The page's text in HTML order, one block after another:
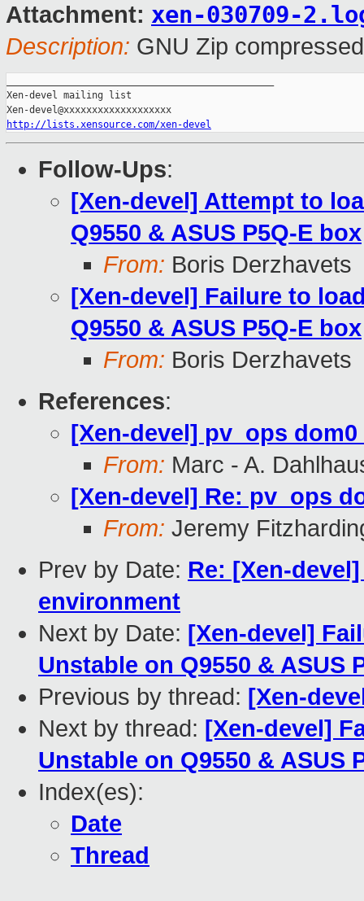
Attachment: xen-030709-
Description: GNU Zip
Xen-devel mailing list
http://lists.xensource.com/xen-devel
Follow-Ups:
[Xen-devel] Attempt to
Q9550 & ASUS P5Q-E box
From: Boris Derzhavets
[Xen-devel] Failure to
Q9550 & ASUS P5Q-E box
From: Boris Derzhavets
References:
[Xen-devel] pv_ops
From: Marc - A.
[Xen-devel] Re: pv_ops
From: Jeremy
Prev by Date: Re: [Xen-
environment
Next by Date: [Xen-devel]
Unstable on Q9550 & ASUS
Previous by thread: [Xen-
Next by thread: [Xen-devel]
Unstable on Q9550 & ASUS
Index(es):
Date
Thread